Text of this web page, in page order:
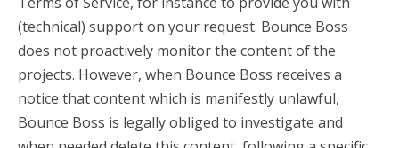
(technical) support on your request. Bounce Boss
does not proactively monitor the content of the
projects. However, when Bounce Boss receives a
notice that content which is manifestly unlawful,
Bounce Boss is legally obliged to investigate and